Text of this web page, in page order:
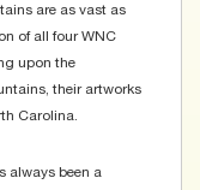
are as vast as
of all four WNC
upon the
their artworks
Carolina.
always been a